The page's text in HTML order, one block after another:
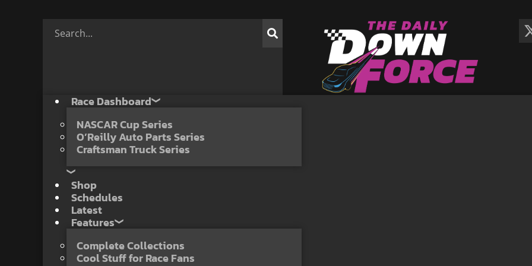
Race Dashboard
NASCAR Cup Series
O’Reilly Auto Parts Series
Craftsman Truck Series
Shop
Schedules
Latest
Features
Complete Collections
Cool Stuff for Race Fans